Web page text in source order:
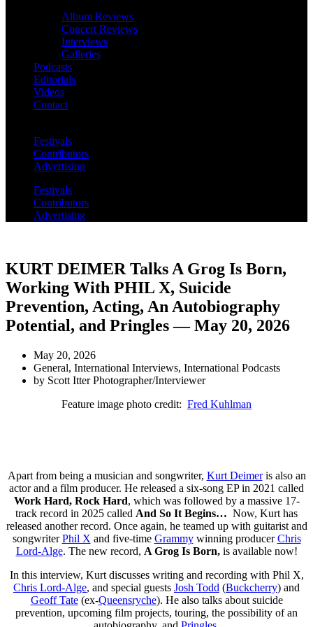
Album Reviews
Concert Reviews
Interviews
Galleries
Podcasts
Editorials
Videos
Contact
Festivals
Contributors
Advertising
Festivals
Contributors
Advertising
KURT DEIMER Talks A Grog Is Born,
Working With PHIL X, Suicide
Prevention, Acting, An Autobiography
Potential, and Pringles — May 20, 2026
May 20, 2026
General, International Interviews, International Podcasts
by Scott Itter Photographer/Interviewer
Feature image photo credit: Fred Kuhlman
Apart from being a musician and songwriter, Kurt Deimeris also an
actor and a film producer. He released a six-song EP in 2021 called
Work Hard, Rock Hard, which was followed by a massive 17-
track record in 2025 called And So It Begins… Now, Kurt has
released another record. Once again, he teamed up with guitarist and
songwriterPhil X and five-time Grammywinning producerChris
Lord-Alge. The new record, A Grog Is Born, is available now!
In this interview, Kurt discusses writing and recording with Phil X,
Chris Lord-Alge, and special guests Josh Todd (Buckcherry) and
Geoff Tate(ex-Queensryche). He also talks about suicide
prevention, upcoming film projects, touring, the possibility of an